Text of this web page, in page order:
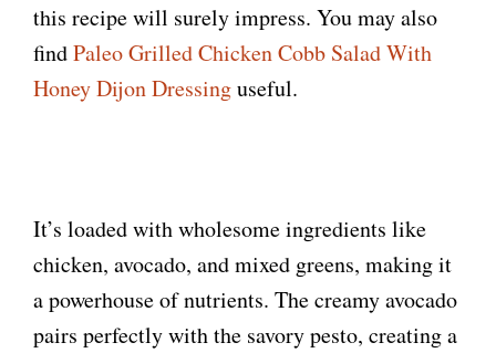
this recipe will surely impress. You may also
findPaleo Grilled Chicken Cobb Salad With
Honey Dijon Dressinguseful.
It’s loaded with wholesome ingredients like
chicken, avocado, and mixed greens, making it
a powerhouse of nutrients. The creamy avocado
pairs perfectly with the savory pesto, creating a